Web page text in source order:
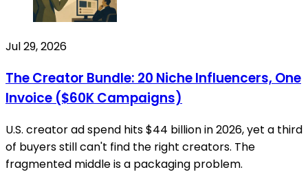
Jul 29, 2026
The Creator Bundle: 20 Niche Influencers, One
Invoice ($60K Campaigns)
U.S. creator ad spend hits $44 billion in 2026, yet a third
of buyers still can't find the right creators. The
fragmented middle is a packaging problem.